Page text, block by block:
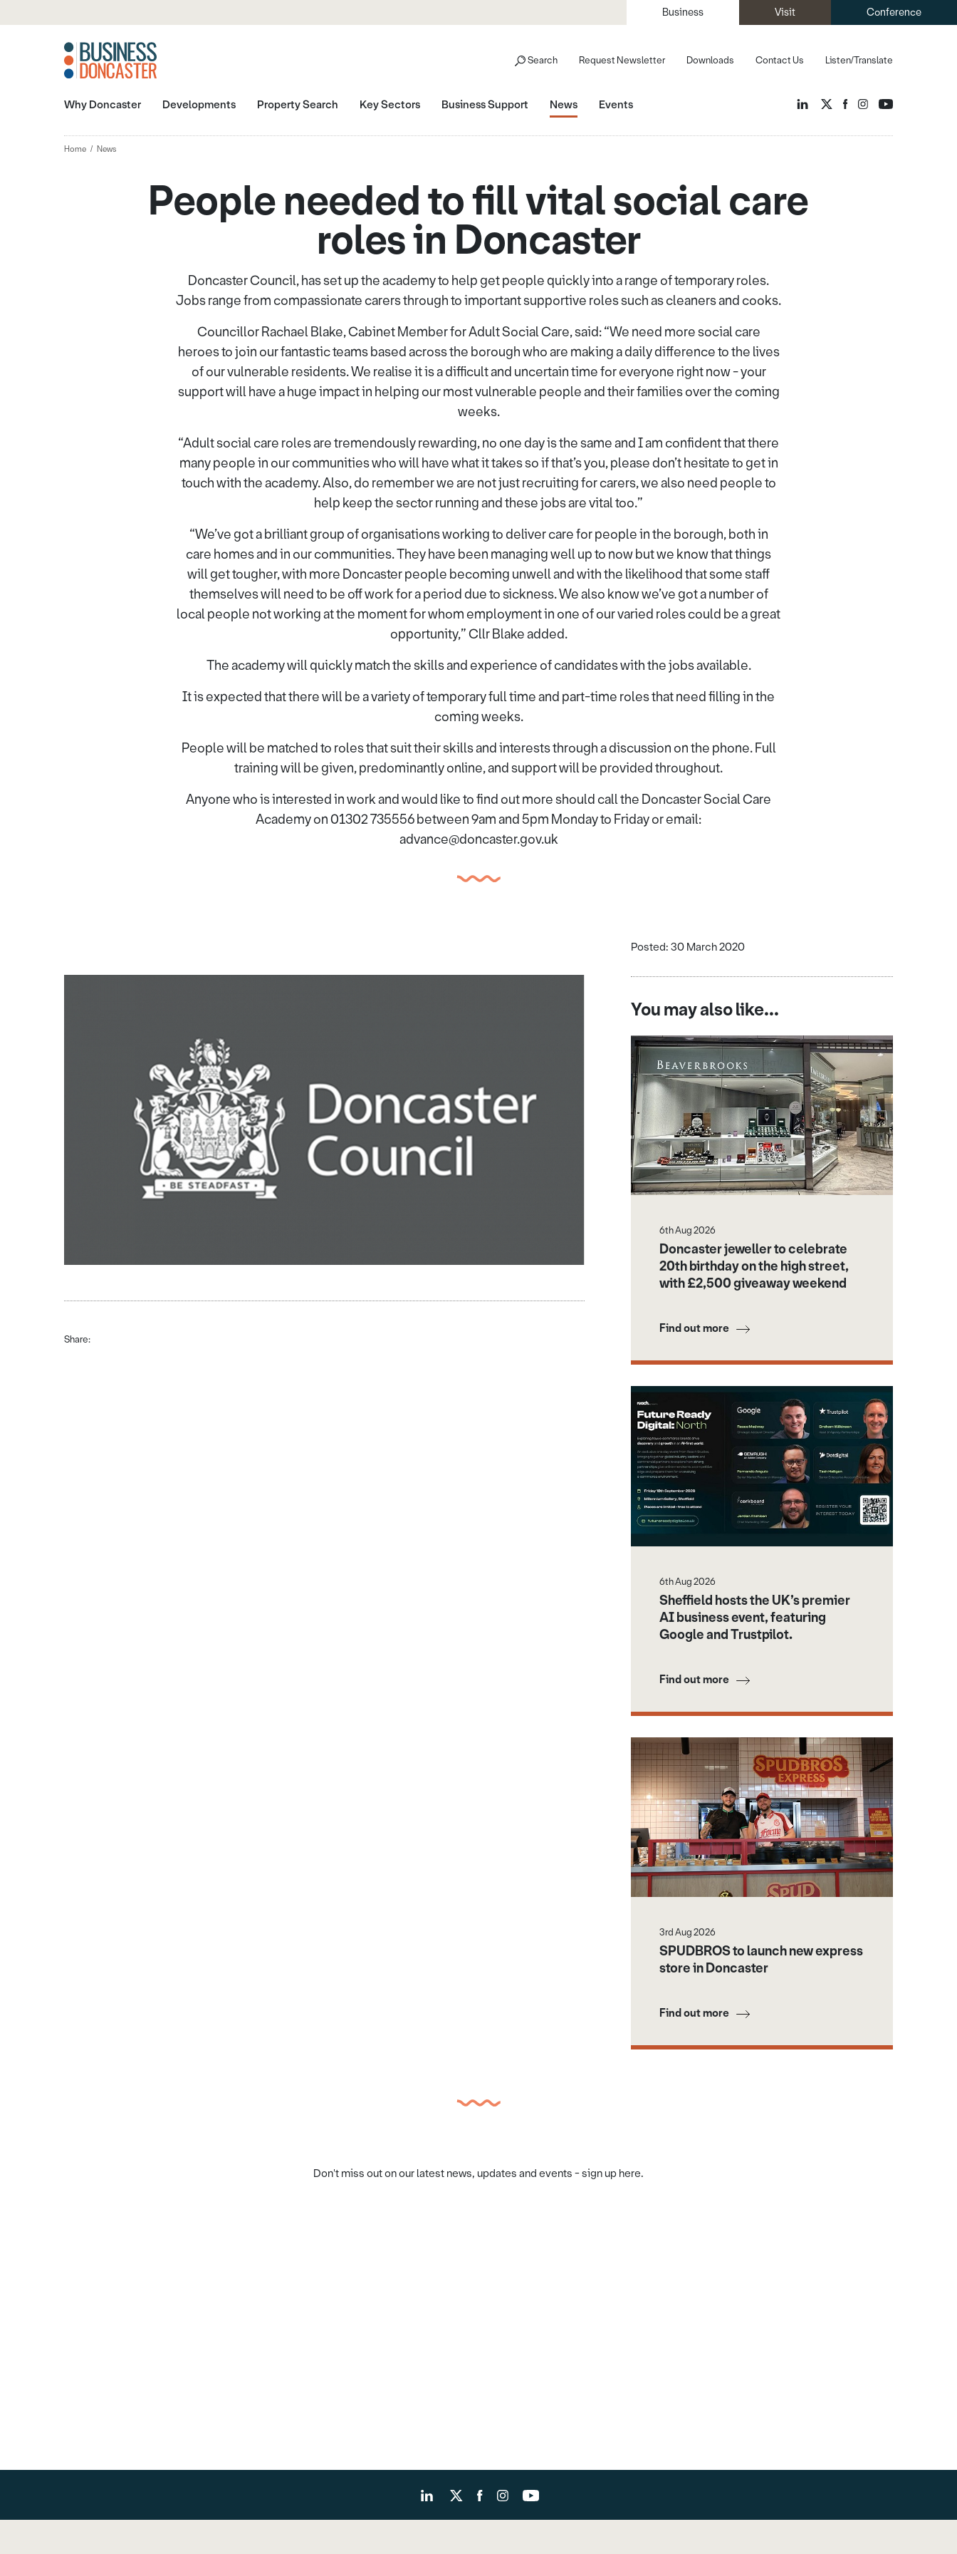
Business Visit Conference
Listen/Translate
Search Request Newsletter Downloads Contact Us
Why Doncaster Developments Property Search Key Sectors Business Support News Events
Home News
People needed to fill vital social care
roles in Doncaster
Doncaster Council, has set up the academy to help get people quickly into a range of temporary roles.
Jobs range from compassionate carers through to important supportive roles such as cleaners and cooks.
Councillor Rachael Blake, Cabinet Member for Adult Social Care, said: “We need more social care
heroes to join our fantastic teams based across the borough who are making a daily difference to the lives
of our vulnerable residents. We realise it is a difficult and uncertain time for everyone right now - your
support will have a huge impact in helping our most vulnerable people and their families over the coming
weeks.
“Adult social care roles are tremendously rewarding, no one day is the same and I am confident that there
many people in our communities who will have what it takes so if that’s you, please don’t hesitate to get in
touch with the academy. Also, do remember we are not just recruiting for carers, we also need people to
help keep the sector running and these jobs are vital too.”
“We’ve got a brilliant group of organisations working to deliver care for people in the borough, both in
care homes and in our communities. They have been managing well up to now but we know that things
will get tougher, with more Doncaster people becoming unwell and with the likelihood that some staff
themselves will need to be off work for a period due to sickness. We also know we’ve got a number of
local people not working at the moment for whom employment in one of our varied roles could be a great
opportunity,” Cllr Blake added.
The academy will quickly match the skills and experience of candidates with the jobs available.
It is expected that there will be a variety of temporary full time and part-time roles that need filling in the
coming weeks.
People will be matched to roles that suit their skills and interests through a discussion on the phone. Full
training will be given, predominantly online, and support will be provided throughout.
Anyone who is interested in work and would like to find out more should call the Doncaster Social Care
Academy on 01302 735556 between 9am and 5pm Monday to Friday or email:
advance@doncaster.gov.uk
Share:
Posted: 30 March 2020
You may also like...
6th Aug 2026
Doncaster jeweller to celebrate
20th birthday on the high street,
with £2,500 giveaway weekend
Find out more
6th Aug 2026
Sheffield hosts the UK’s premier
AI business event, featuring
Google and Trustpilot.
Find out more
3rd Aug 2026
SPUDBROS to launch new express
store in Doncaster
Find out more
Don't miss out on our latest news, updates and events - sign up here.